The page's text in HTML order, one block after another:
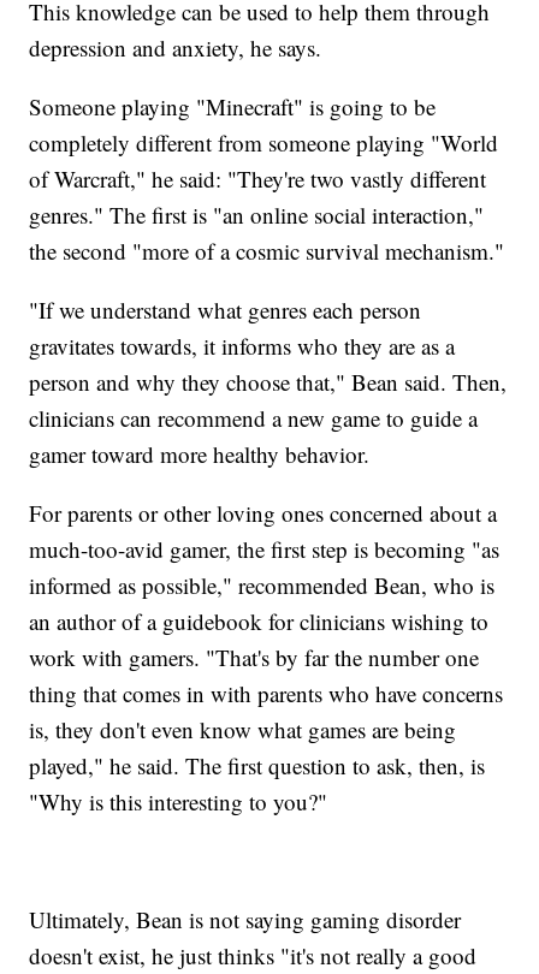
This knowledge can be used to help them through
depression and anxiety, he says.
Someone playing "Minecraft" is going to be
completely different from someone playing "World
of Warcraft," he said: "They're two vastly different
genres." The first is "an online social interaction,"
the second "more of a cosmic survival mechanism."
"If we understand what genres each person
gravitates towards, it informs who they are as a
person and why they choose that," Bean said. Then,
clinicians can recommend a new game to guide a
gamer toward more healthy behavior.
For parents or other loving ones concerned about a
much-too-avid gamer, the first step is becoming "as
informed as possible," recommended Bean, who is
an author of a guidebook for clinicians wishing to
work with gamers. "That's by far the number one
thing that comes in with parents who have concerns
is, they don't even know what games are being
played," he said. The first question to ask, then, is
"Why is this interesting to you?"
Ultimately, Bean is not saying gaming disorder
doesn't exist, he just thinks "it's not really a good